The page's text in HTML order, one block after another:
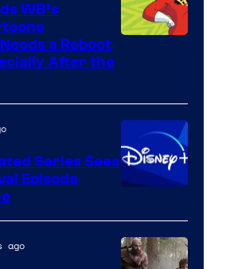
Warner
Bros.
Television
Animation
WB’s
a Reboot
After the
Series Sees
Episode
ago